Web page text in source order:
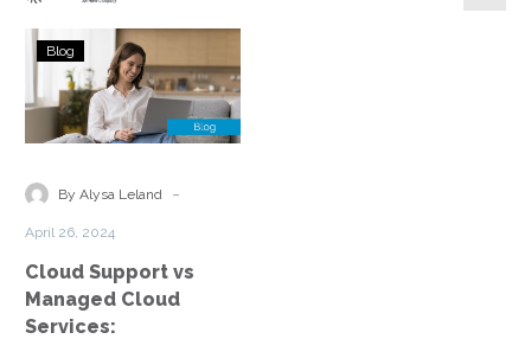
Why InterVision
Resources
Contact
Cloud
Support
vs
Managed
Services:
Key
Differences
Blog
By Alysa Leland -
April 26, 2024
Cloud Support vs
Managed Cloud
Services: